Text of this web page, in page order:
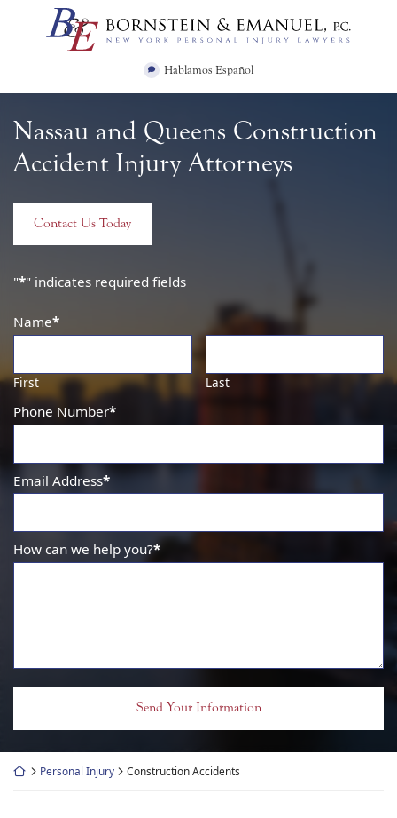
Return home
Hablamos Español
Nassau and Queens Construction
Accident Injury Attorneys
Contact Us Today
"*" indicates required fields
Name*
First Last
Phone Number*
Email Address*
How can we help you?*
Return home
Personal Injury Construction Accidents